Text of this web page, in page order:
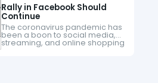
Rally in Facebook Should
Continue
The coronavirus pandemic has
been a boon to social media,
streaming, and online shopping
companies. As government